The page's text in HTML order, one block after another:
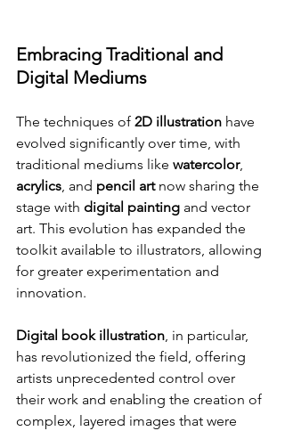
Embracing Traditional and
Digital Mediums
The techniques of 2D illustration have
evolved significantly over time, with
traditional mediums like watercolor,
acrylics, and pencil art now sharing the
stage with digital painting and vector
art. This evolution has expanded the
toolkit available to illustrators, allowing
for greater experimentation and
innovation.
Digital book illustration, in particular,
has revolutionized the field, offering
artists unprecedented control over
their work and enabling the creation of
complex, layered images that were